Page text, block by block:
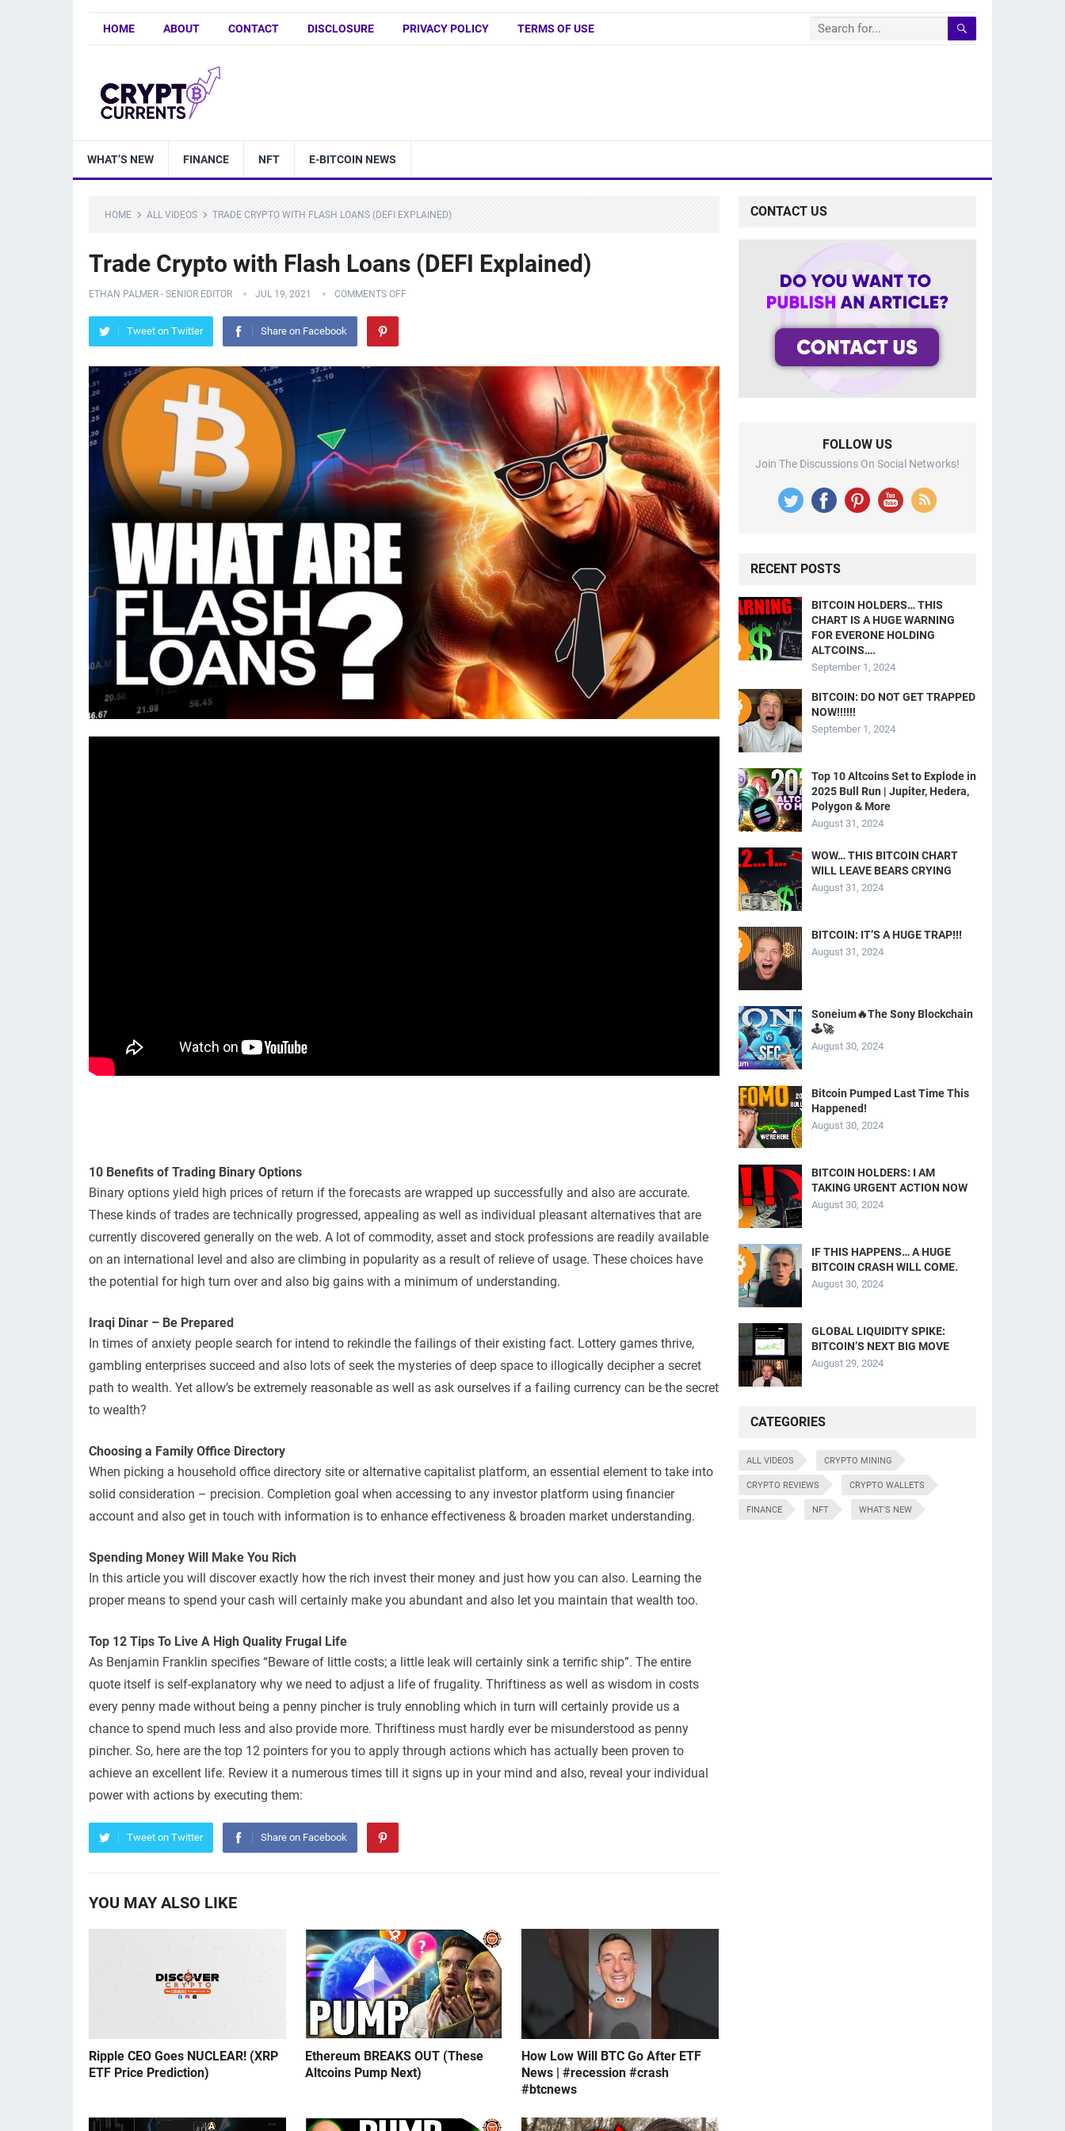
HOME ABOUT CONTACT DISCLOSURE PRIVACY POLICY TERMS OF USE
WHAT’S NEW FINANCE NFT E-BITCOIN NEWS
HOME ALL VIDEOS TRADE CRYPTO WITH FLASH LOANS (DEFI EXPLAINED)
Trade Crypto with Flash Loans (DEFI Explained)
ETHAN PALMER - SENIOR EDITOR JUL 19, 2021 COMMENTS OFF
Tweet on Twitter Share on Facebook
10 Benefits of Trading Binary Options
Binary options yield high prices of return if the forecasts are wrapped up successfully and also are accurate.
These kinds of trades are technically progressed, appealing as well as individual pleasant alternatives that are
currently discovered generally on the web. A lot of commodity, asset and stock professions are readily available
on an international level and also are climbing in popularity as a result of relieve of usage. These choices have
the potential for high turn over and also big gains with a minimum of understanding.
Iraqi Dinar – Be Prepared
In times of anxiety people search for intend to rekindle the failings of their existing fact. Lottery games thrive,
gambling enterprises succeed and also lots of seek the mysteries of deep space to illogically decipher a secret
path to wealth. Yet allow’s be extremely reasonable as well as ask ourselves if a failing currency can be the secret
to wealth?
Choosing a Family Office Directory
When picking a household office directory site or alternative capitalist platform, an essential element to take into
solid consideration – precision. Completion goal when accessing to any investor platform using financier
account and also get in touch with information is to enhance effectiveness & broaden market understanding.
Spending Money Will Make You Rich
In this article you will discover exactly how the rich invest their money and just how you can also. Learning the
proper means to spend your cash will certainly make you abundant and also let you maintain that wealth too.
Top 12 Tips To Live A High Quality Frugal Life
As Benjamin Franklin specifies “Beware of little costs; a little leak will certainly sink a terrific ship”. The entire
quote itself is self-explanatory why we need to adjust a life of frugality. Thriftiness as well as wisdom in costs
every penny made without being a penny pincher is truly ennobling which in turn will certainly provide us a
chance to spend much less and also provide more. Thriftiness must hardly ever be misunderstood as penny
pincher. So, here are the top 12 pointers for you to apply through actions which has actually been proven to
achieve an excellent life. Review it a numerous times till it signs up in your mind and also, reveal your individual
power with actions by executing them:
Tweet on Twitter Share on Facebook
YOU MAY ALSO LIKE
Ripple CEO Goes NUCLEAR! (XRP
ETF Price Prediction)
Ethereum BREAKS OUT (These
Altcoins Pump Next)
How Low Will BTC Go After ETF
News | #recession #crash
#btcnews
CONTACT US
FOLLOW US
Join The Discussions On Social Networks!
RECENT POSTS
BITCOIN HOLDERS… THIS
CHART IS A HUGE WARNING
FOR EVERONE HOLDING
ALTCOINS….
September 1, 2024
BITCOIN: DO NOT GET TRAPPED
NOW!!!!!!
September 1, 2024
Top 10 Altcoins Set to Explode in
2025 Bull Run | Jupiter, Hedera,
Polygon & More
August 31, 2024
WOW… THIS BITCOIN CHART
WILL LEAVE BEARS CRYING
August 31, 2024
BITCOIN: IT’S A HUGE TRAP!!!
August 31, 2024
Soneium🔥The Sony Blockchain
🕹️🚀
August 30, 2024
Bitcoin Pumped Last Time This
Happened!
August 30, 2024
BITCOIN HOLDERS: I AM
TAKING URGENT ACTION NOW
August 30, 2024
IF THIS HAPPENS… A HUGE
BITCOIN CRASH WILL COME.
August 30, 2024
GLOBAL LIQUIDITY SPIKE:
BITCOIN’S NEXT BIG MOVE
August 29, 2024
CATEGORIES
ALL VIDEOS CRYPTO MINING
CRYPTO REVIEWS CRYPTO WALLETS
FINANCE NFT WHAT'S NEW